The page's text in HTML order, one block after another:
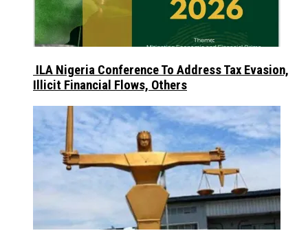
ILA Nigeria Conference To Address Tax Evasion,
Illicit Financial Flows, Others